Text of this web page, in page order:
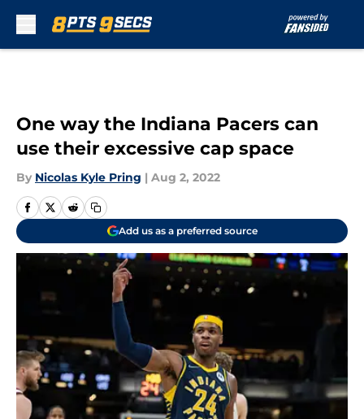
One way the Indiana Pacers can
use their excessive cap space
By Nicolas Kyle Pring | Aug 2, 2022
Add us as a preferred source